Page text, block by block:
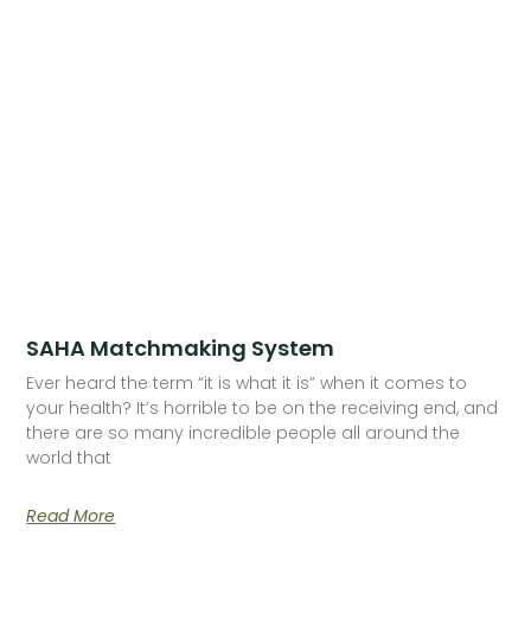
SAHA Matchmaking System
Ever heard the term “it is what it is” when it comes to
your health? It’s horrible to be on the receiving end, and
there are so many incredible people all around the
world that
Read More